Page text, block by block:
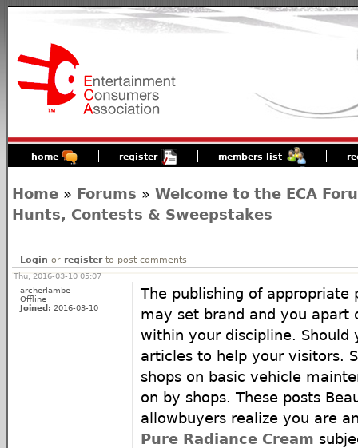
home register members list
Home » Forums » Welcome to the ECA
Hunts, Contests & Sweepstakes
Login or registerto post comments
Thu, 2016-03-10 05:07
archerlambe
Offline
Joined: 2016-03-10
The publishing of appropriate
may set brand and you apart
within your discipline. Should
articles to help your visitors.
shops on basic vehicle
on by shops. These posts
allowbuyers realize you are
Pure Radiance Cream